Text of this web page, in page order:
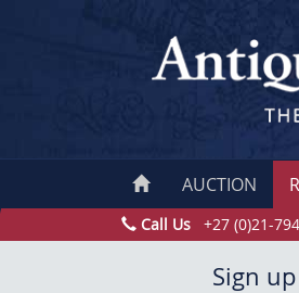
AUCTION
Call Us +27 (0)21-
Sign